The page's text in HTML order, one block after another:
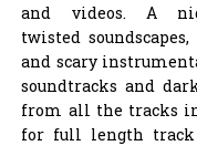
and videos. A
twisted
and scary
soundtracks and
from all the tracks
for full length track